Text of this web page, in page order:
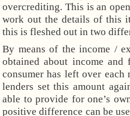
overcrediting. This is an
work out the details of this
this is fleshed out in two
By means of the income /
obtained about income
consumer has left over each
lenders set this amount
able to provide for one’s
positive difference can be